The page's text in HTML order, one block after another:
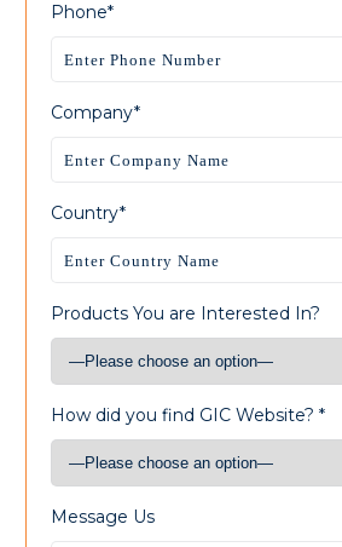
Phone*
Company*
Country*
Products You are Interested In?
How did you find GIC Website? *
Message Us